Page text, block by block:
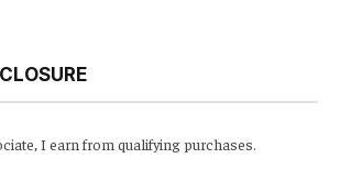
I earn from qualifying purchases.